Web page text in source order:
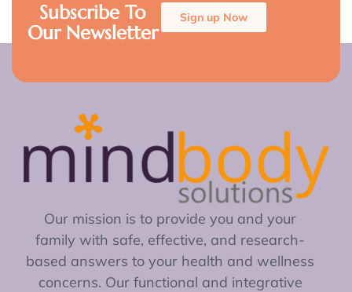
Subscribe To
Our Newsletter
Sign up Now
Our mission is to provide you and your
family with safe, effective, and research-
based answers to your health and wellness
concerns. Our functional and integrative